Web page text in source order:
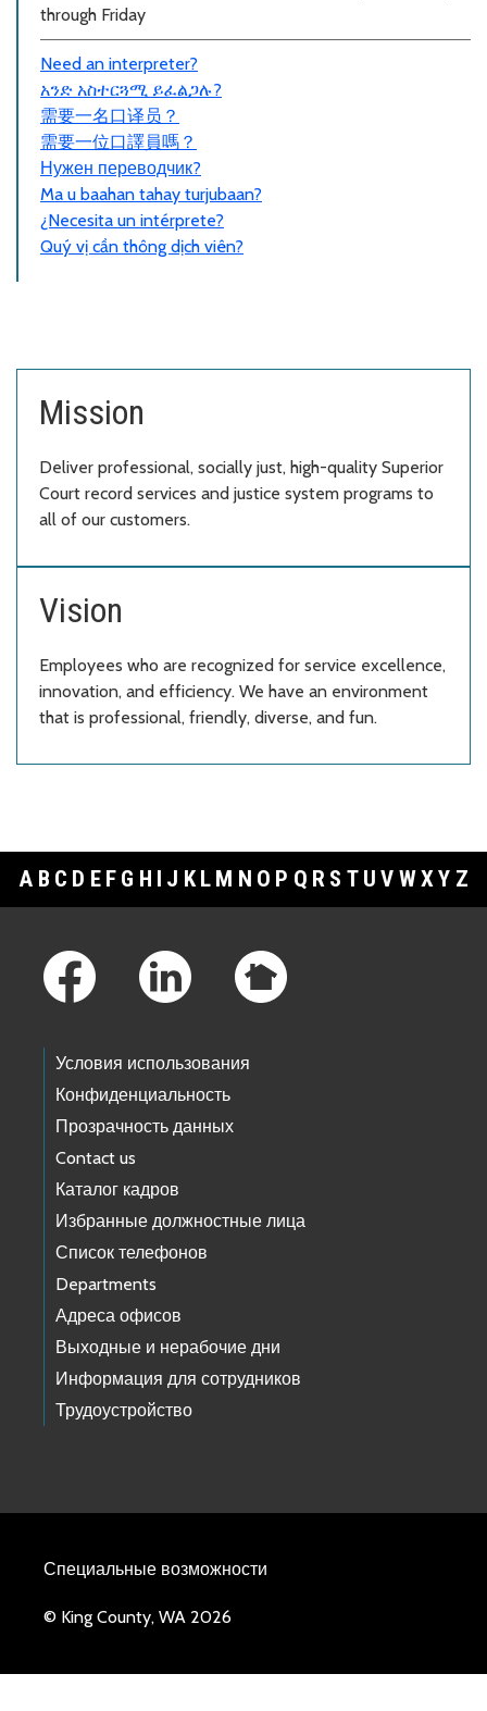
through Friday
Need an interpreter?
አንድ አስተርጓሚ ይፈልጋሉ?
需要一名口译员 ？
需要一位口譯員嗎？
Нужен переводчик?
Ma u baahan tahay turjubaan?
¿Necesita un intérprete?
Quý vị cần thông dịch viên?
Mission
Deliver professional, socially just, high-quality Superior
Court record services and justice system programs to
all of our customers.
Vision
Employees who are recognized for service excellence,
innovation, and efficiency. We have an environment
that is professional, friendly, diverse, and fun.
A B C D E F G H I J K L M N O P Q R S T U V WXY Z
Условия использования
Конфиденциальность
Прозрачность данных
Contact us
Каталог кадров
Избранные должностные лица
Список телефонов
Departments
Адреса офисов
Выходные и нерабочие дни
Информация для сотрудников
Трудоустройство
Специальные возможности
© King County, WA 2026